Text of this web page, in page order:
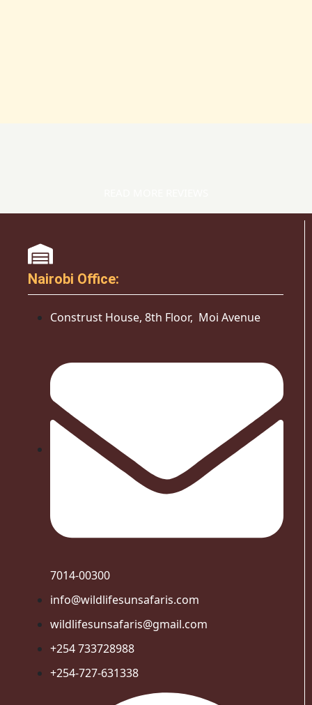
Nairobi Office:
Construst House, 8th Floor, Moi Avenue
7014-00300
info@wildlifesunsafaris.com
wildlifesunsafaris@gmail.com
+254 733728988
+254-727-631338